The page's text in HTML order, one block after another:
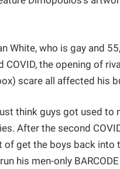
White, who is gay and
COVID, the opening of
scare all affected his
think guys got used
After the second
get the boys back into
his men-only